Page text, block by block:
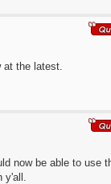
the latest.
now be able to use